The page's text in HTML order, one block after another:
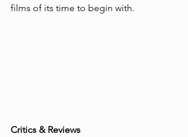
films of its time to begin with.
Critics & Reviews